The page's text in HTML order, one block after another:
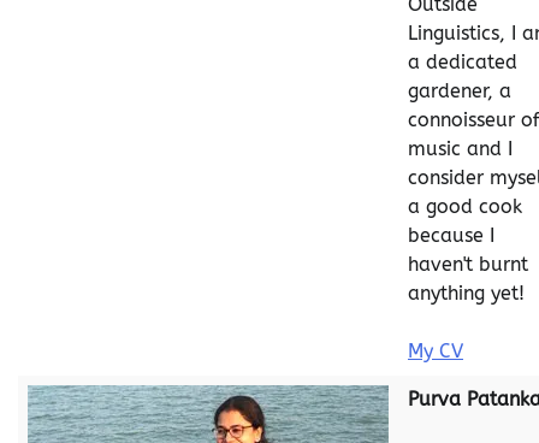
Linguistics, I
a dedicated
gardener, a
connoisseur of
music and I
consider
a good cook
because I
haven't burnt
anything yet!
My CV
Purva